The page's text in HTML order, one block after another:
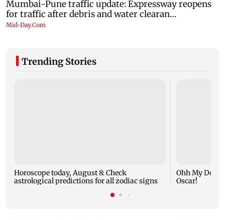
Trending Stories
Horoscope today, August 8: Check
astrological predictions for all zodiac signs
Ohh My Dog
Oscar!